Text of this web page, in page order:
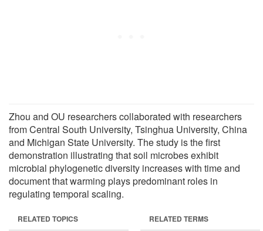
Zhou and OU researchers collaborated with researchers
from Central South University, Tsinghua University, China
and Michigan State University. The study is the first
demonstration illustrating that soil microbes exhibit
microbial phylogenetic diversity increases with time and
document that warming plays predominant roles in
regulating temporal scaling.
RELATED TOPICS RELATED TERMS